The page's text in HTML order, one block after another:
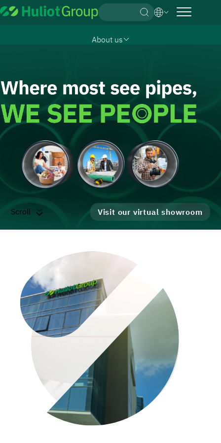
About us
Subsidiaries
Our Story
Subsidiaries
Management
Group Strategy
Our Values
Sustainability & Environment
Empowered by Technology & Innovation
It’s all about TRUST
Visit our virtual showroom
Scroll